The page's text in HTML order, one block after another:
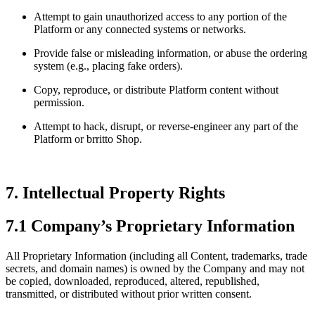
Attempt to gain unauthorized access to any portion of the
Platform or any connected systems or networks.
Provide false or misleading information, or abuse the ordering
system (e.g., placing fake orders).
Copy, reproduce, or distribute Platform content without
permission.
Attempt to hack, disrupt, or reverse-engineer any part of the
Platform or brritto Shop.
7. Intellectual Property Rights
7.1 Company’s Proprietary Information
All Proprietary Information (including all Content, trademarks, trade
secrets, and domain names) is owned by the Company and may not
be copied, downloaded, reproduced, altered, republished,
transmitted, or distributed without prior written consent.